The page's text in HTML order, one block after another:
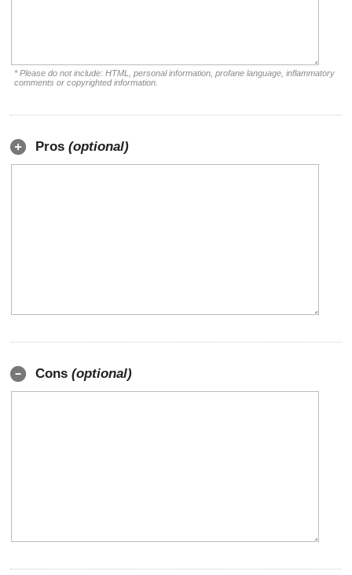
* Please do not include: HTML, personal information, profane language, inflammatory
comments or copyrighted information.
Pros (optional)
Cons (optional)